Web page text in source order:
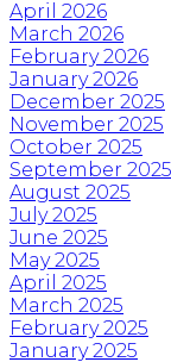
April 2026
March 2026
February 2026
January 2026
December 2025
November 2025
October 2025
September 2025
August 2025
July 2025
June 2025
May 2025
April 2025
March 2025
February 2025
January 2025